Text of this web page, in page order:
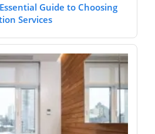
Guide to Choosing
Services